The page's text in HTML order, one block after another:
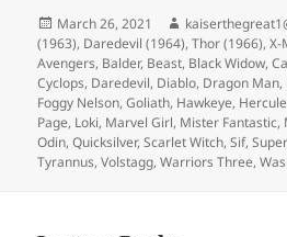
Posted
on
March 26, 2021 Author
(1963), Daredevil (1964),Thor (1966),X-
Avengers, Balder, Beast, Black Widow,
Cyclops, Daredevil, Diablo, Dragon Man,
Foggy Nelson,Goliath, Hawkeye,
Page, Loki, Marvel Girl, Mister Fantastic,
Odin,Quicksilver,Scarlet Witch,Sif,
Tyrannus,Volstagg,Warriors Three,